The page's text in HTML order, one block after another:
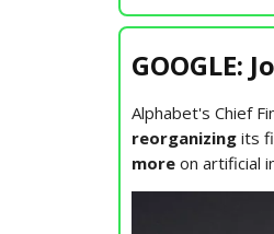
GOOGLE:
Alphabet's Chief
reorganizing its
more on artificial